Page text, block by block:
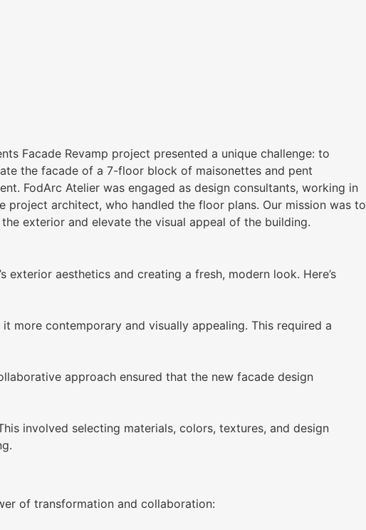
Facade Revamp project presented a unique challenge: to
the facade of a 7-floor block of maisonettes and pent
FodArc Atelier was engaged as design consultants, working in
project architect, who handled the floor plans. Our mission was to
exterior and elevate the visual appeal of the building.
aesthetics and creating a fresh, modern look. Here’s
more contemporary and visually appealing. This required a
approach ensured that the new facade design
involved selecting materials, colors, textures, and design
of transformation and collaboration: